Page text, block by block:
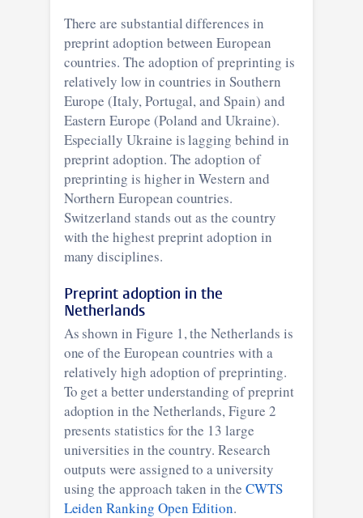
There are substantial differences in
preprint adoption between European
countries. The adoption of preprinting is
relatively low in countries in Southern
Europe (Italy, Portugal, and Spain) and
Eastern Europe (Poland and Ukraine).
Especially Ukraine is lagging behind in
preprint adoption. The adoption of
preprinting is higher in Western and
Northern European countries.
Switzerland stands out as the country
with the highest preprint adoption in
many disciplines.
Preprint adoption in the
Netherlands
As shown in Figure 1, the Netherlands is
one of the European countries with a
relatively high adoption of preprinting.
To get a better understanding of preprint
adoption in the Netherlands, Figure 2
presents statistics for the 13 large
universities in the country. Research
outputs were assigned to a university
using the approach taken in the CWTS
Leiden Ranking Open Edition.